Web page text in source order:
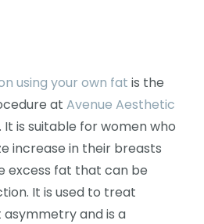
using your own fat is the
at Avenue Aesthetic
. It is suitable for women who
increase in their breasts
excess fat that can be
It is used to treat
and is a